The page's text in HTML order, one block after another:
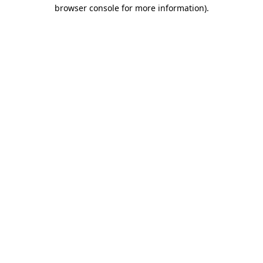
browser console for more information).